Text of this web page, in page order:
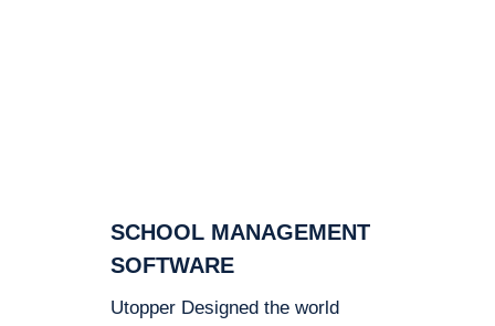
SCHOOL MANAGEMENT
SOFTWARE
Utopper Designed the world